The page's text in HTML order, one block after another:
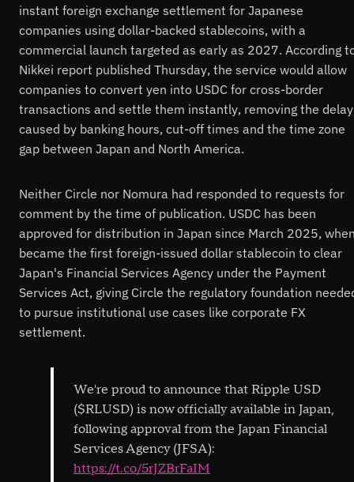
instant foreign exchange settlement for Japanese
companies using dollar-backed stablecoins, with a
commercial launch targeted as early as 2027. According
Nikkei report published Thursday, the service would allow
companies to convert yen into USDC for cross-border
transactions and settle them instantly, removing the
caused by banking hours, cut-off times and the time zone
gap between Japan and North America.
Neither Circle nor Nomura had responded to requests for
comment by the time of publication. USDC has been
approved for distribution in Japan since March 2025,
became the first foreign-issued dollar stablecoin to clear
Japan's Financial Services Agency under the Payment
Services Act, giving Circle the regulatory foundation
to pursue institutional use cases like corporate FX
settlement.
We're proud to announce that Ripple USD
($RLUSD) is now officially available in Japan,
following approval from the Japan Financial
Services Agency (JFSA):
https://t.co/5rJZBrFaIM